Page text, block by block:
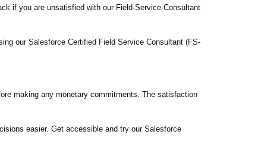
if you are unsatisfied with our Field-Service-Consultant
our Salesforce Certified Field Service Consultant (FS-
making any monetary commitments. The satisfaction
easier. Get accessible and try our Salesforce